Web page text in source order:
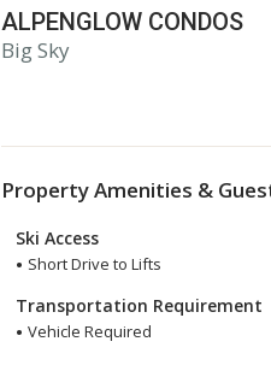
ALPENGLOW CONDOS
Big Sky
Property Amenities &
Ski Access
Short Drive to Lifts
Transportation Requirement
Vehicle Required